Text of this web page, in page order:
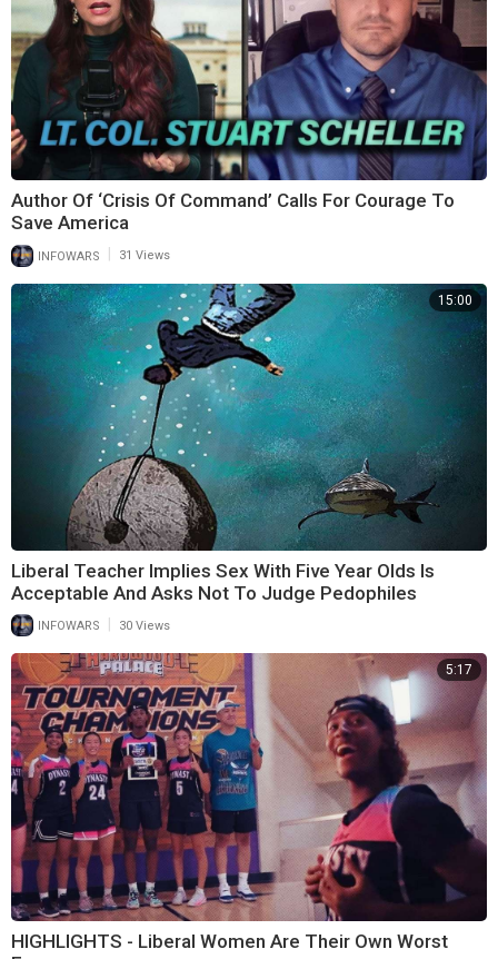
Author Of ‘Crisis Of Command’ Calls For Courage To
Save America
INFOWARS 31 Views
15:00
Liberal Teacher Implies Sex With Five Year Olds Is
Acceptable And Asks Not To Judge Pedophiles
INFOWARS 30 Views
5:17
HIGHLIGHTS - Liberal Women Are Their Own Worst